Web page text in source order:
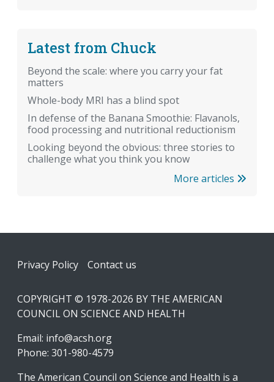
Latest from Chuck
Beyond the scale: where you carry your fat
matters
Whole-body MRI has a blind spot
In defense of the Banana Smoothie: Flavanols,
food processing and nutritional reductionism
Looking beyond the obvious: three stories to
challenge what you think you know
More articles
Footer
Privacy Policy Contact us
COPYRIGHT © 1978-2026 BY THE AMERICAN
COUNCIL ON SCIENCE AND HEALTH
Email: info@acsh.org
Phone: 301-980-4579
The American Council on Science and Health is a